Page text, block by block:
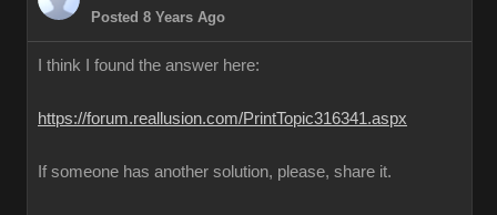
Posted 8 Years Ago
I think I found the answer here:
https://forum.reallusion.com/PrintTopic316341.aspx
If someone has another solution, please, share it.